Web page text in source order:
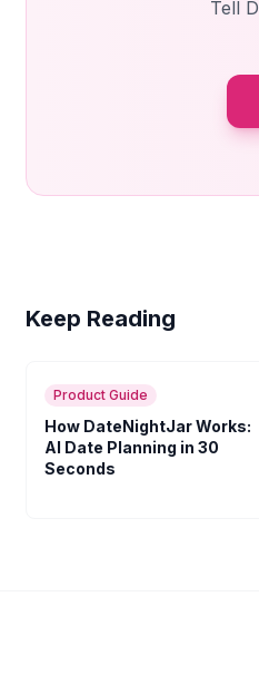
Tell
Keep Reading
Product Guide
How DateNightJar Works:
AI Date Planning in 30
Seconds